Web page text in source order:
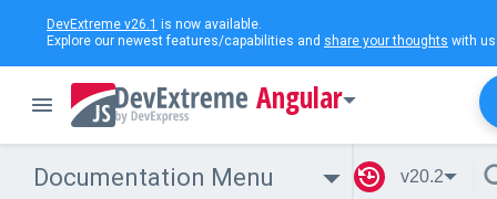
DevExtreme v26.1 is now available.
Explore our newest features/capabilities and share your thoughts with
Angular
Documentation Menu v20.2